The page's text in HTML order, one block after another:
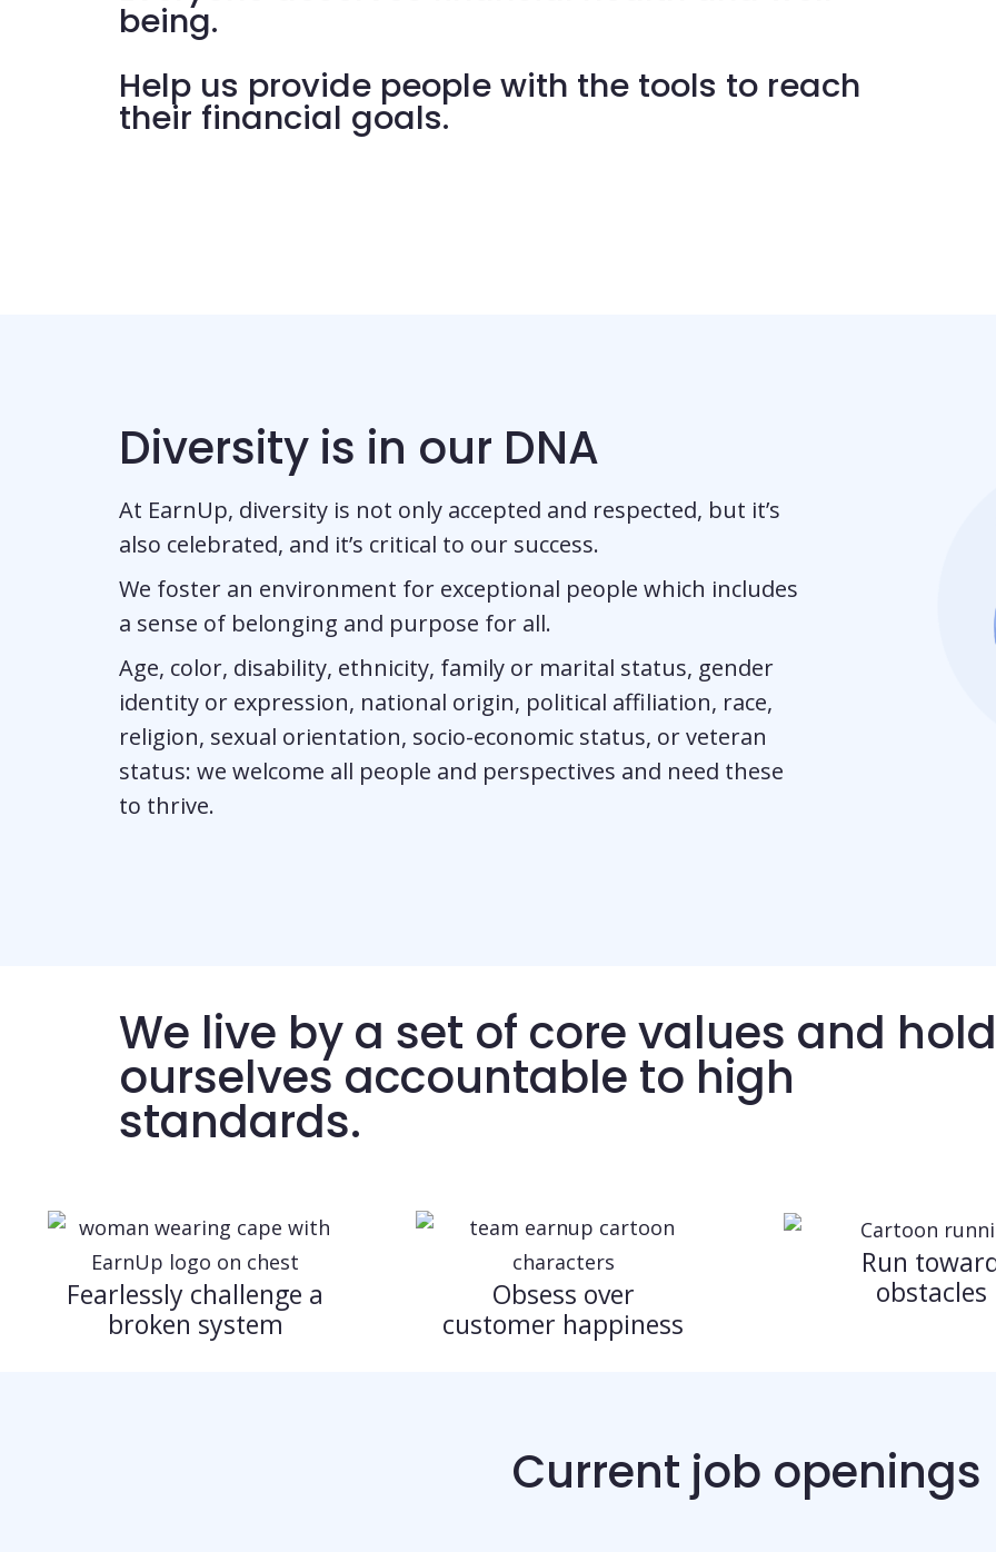
being.
Help us provide people with the tools to reach
their financial goals.
Diversity is in our DNA
At EarnUp, diversity is not only accepted and respected, but it’s
also celebrated, and it’s critical to our success.
We foster an environment for exceptional people which includes
a sense of belonging and purpose for all.
Age, color, disability, ethnicity, family or marital status, gender
identity or expression, national origin, political affiliation, race,
religion, sexual orientation, socio-economic status, or veteran
status: we welcome all people and perspectives and need these
to thrive.
We live by a set of core values and
ourselves accountable to high
standards.
Fearlessly challenge a
broken system
Obsess over
customer happiness
Run
obstacles
Current job openings